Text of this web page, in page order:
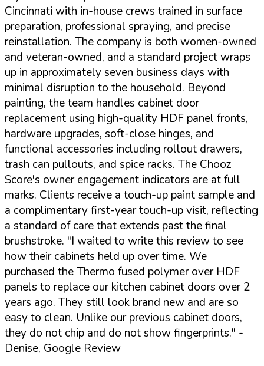
Cincinnati with in-house crews trained in surface
preparation, professional spraying, and precise
reinstallation. The company is both women-owned
and veteran-owned, and a standard project wraps
up in approximately seven business days with
minimal disruption to the household. Beyond
painting, the team handles cabinet door
replacement using high-quality HDF panel fronts,
hardware upgrades, soft-close hinges, and
functional accessories including rollout drawers,
trash can pullouts, and spice racks. The Chooz
Score's owner engagement indicators are at full
marks. Clients receive a touch-up paint sample and
a complimentary first-year touch-up visit, reflecting
a standard of care that extends past the final
brushstroke. "I waited to write this review to see
how their cabinets held up over time. We
purchased the Thermo fused polymer over HDF
panels to replace our kitchen cabinet doors over 2
years ago. They still look brand new and are so
easy to clean. Unlike our previous cabinet doors,
they do not chip and do not show fingerprints." -
Denise, Google Review